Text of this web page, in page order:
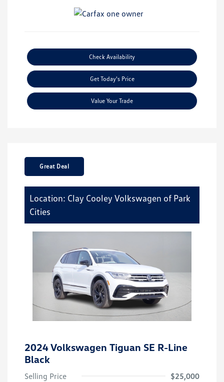
Check Availability
Get Today's Price
Value Your Trade
Great Deal
Location: Clay Cooley Volkswagen of Park
Cities
2024 Volkswagen Tiguan SE R-Line
Black
Selling Price
$25,000